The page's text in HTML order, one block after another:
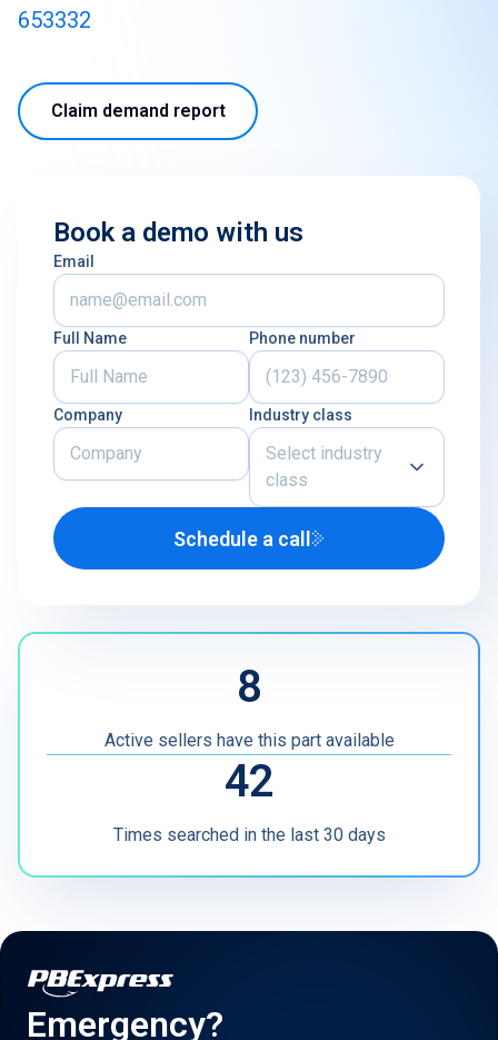
653332
Claim demand report
Book a demo with us
Email
Full Name Phone number
Company Industry class
Select industry
class
Airline
MRO
Schedule a call
8
Active sellers have this part available
42
Times searched in the last 30 days
Emergency?